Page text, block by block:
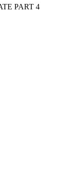
PART 4